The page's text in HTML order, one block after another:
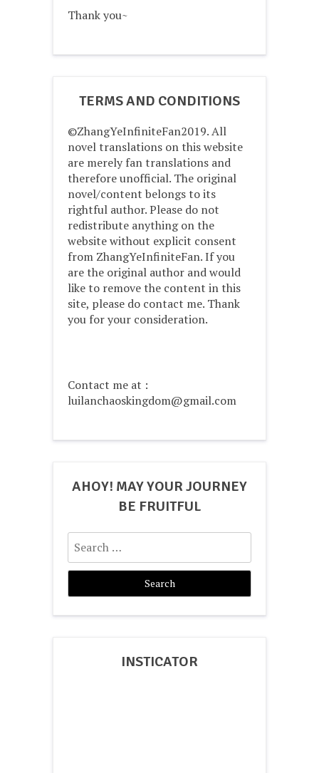
Thank you~
TERMS AND CONDITIONS
©ZhangYeInfiniteFan2019. All
novel translations on this website
are merely fan translations and
therefore unofficial. The original
novel/content belongs to its
rightful author. Please do not
redistribute anything on the
website without explicit consent
from ZhangYeInfiniteFan. If you
are the original author and would
like to remove the content in this
site, please do contact me. Thank
you for your consideration.
Contact me at :
luilanchaoskingdom@gmail.com
AHOY! MAY YOUR JOURNEY
BE FRUITFUL
Search
for:
INSTICATOR